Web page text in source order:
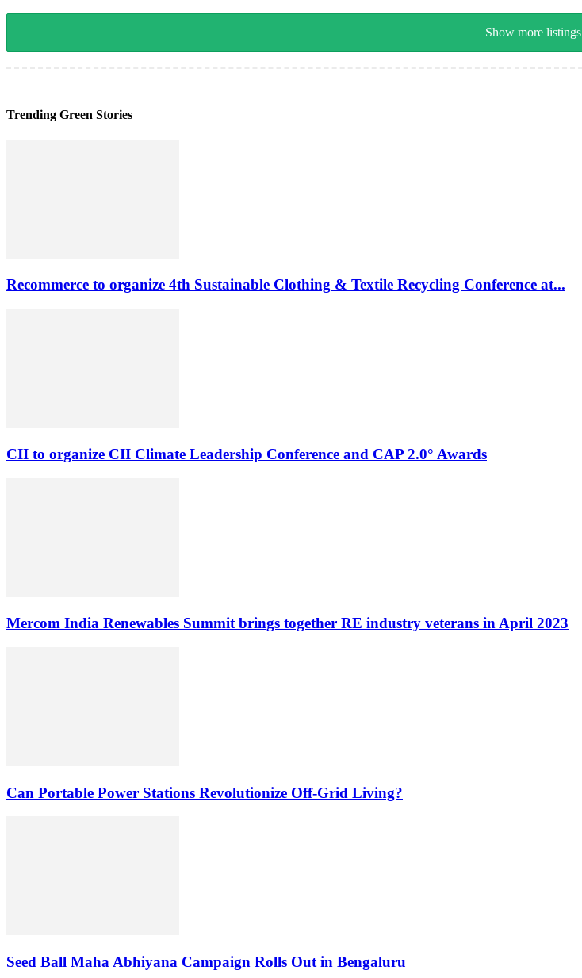
Show more listings
Trending Green Stories
Recommerce to organize 4th Sustainable Clothing & Textile Recycling Conference at...
CII to organize CII Climate Leadership Conference and CAP 2.0° Awards
Mercom India Renewables Summit brings together RE industry veterans in April 2023
Can Portable Power Stations Revolutionize Off-Grid Living?
Seed Ball Maha Abhiyana Campaign Rolls Out in Bengaluru